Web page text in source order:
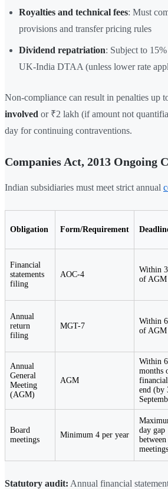
Royalties and technical fees: Must
provisions and transfer pricing rules
Dividend repatriation: Subject to
UK-India DTAA (unless lower rate
Non-compliance can result in penalties up
involved or ₹2 lakh (if amount not
day for continuing contraventions.
Companies Act, 2013 Ongoing
Indian subsidiaries must meet strict annual
Obligation Form/Requirement
Financial
statements
filing
AOC-4
Within
of AGM
Annual
return
filing
MGT-7
Within
of AGM
Annual
General
Meeting
(AGM)
AGM
Within 6
months
end (by
Board
meetings
Minimum 4 per year
day gap
between
meetings
Statutory audit: Annual financial